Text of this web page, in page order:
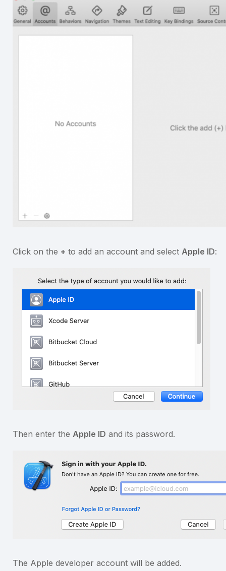
Click on the + to add an account and select Apple ID:
Then enter the Apple ID and its password.
The Apple developer account will be added.